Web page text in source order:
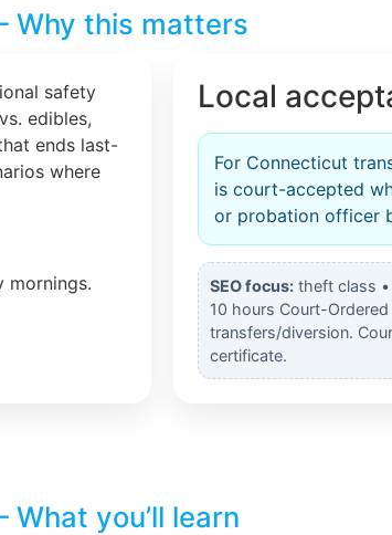
Why this matters
safety
edibles,
ends last-
where
mornings.
Local
For Connecticut
is court-accepted
or probation officer
SEO focus: theft class
10 hours Court-
transfers/diversion.
certificate.
you’ll learn